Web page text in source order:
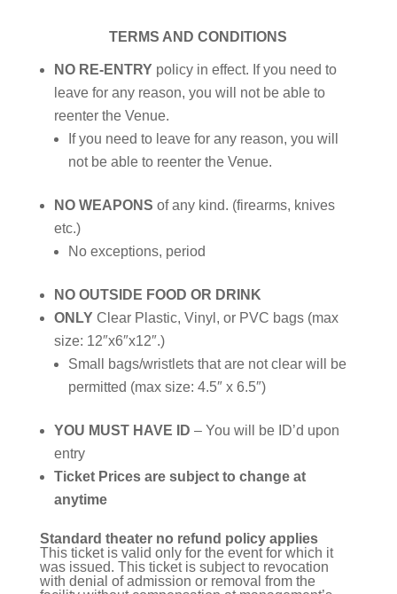
TERMS AND CONDITIONS
NO RE-ENTRYpolicy in effect. If you need to
leave for any reason, you will not be able to
reenter the Venue.
If you need to leave for any reason, you will
not be able to reenter the Venue.
NO WEAPONS of any kind. (firearms, knives
etc.)
No exceptions, period
NO OUTSIDE FOOD OR DRINK
ONLYClear Plastic, Vinyl, or PVC bags (max
size: 12″x6″x12″.)
Small bags/wristlets that are not clear will be
permitted (max size: 4.5″ x 6.5″)
YOU MUST HAVE ID – You will be ID’d upon
entry
Ticket Prices are subject to change at
anytime
Standard theater no refund policy applies
This ticket is valid only for the event for which it
was issued. This ticket is subject to revocation
with denial of admission or removal from the